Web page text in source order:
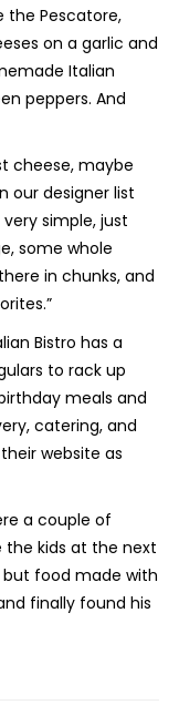
the Pescatore,
on a garlic and
Italian
peppers. And
cheese, maybe
our designer list
simple, just
some whole
in chunks, and
Bistro has a
to rack up
meals and
catering, and
website as
a couple of
the kids at the next
food made with
finally found his